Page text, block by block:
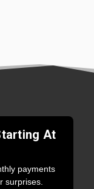
At
payments
surprises.